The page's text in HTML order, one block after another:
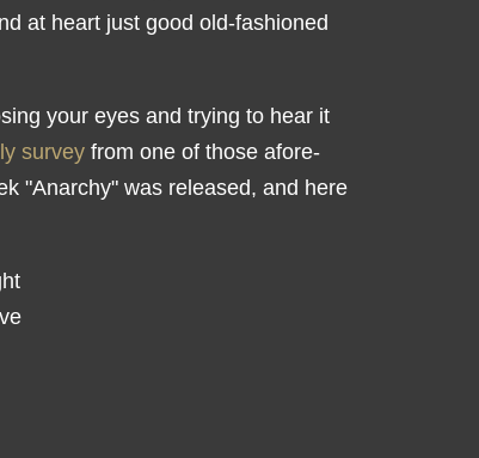
at heart just good old-fashioned
your eyes and trying to hear it
survey from one of those afore-
"Anarchy" was released, and here